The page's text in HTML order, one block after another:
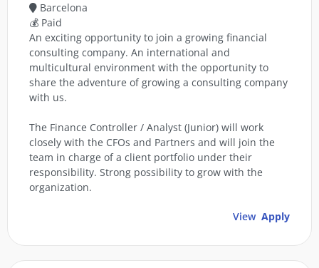
Barcelona
💰 Paid
An exciting opportunity to join a growing financial
consulting company. An international and
multicultural environment with the opportunity to
share the adventure of growing a consulting company
with us.
The Finance Controller / Analyst (Junior) will work
closely with the CFOs and Partners and will join the
team in charge of a client portfolio under their
responsibility. Strong possibility to grow with the
organization.
View Apply